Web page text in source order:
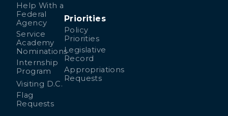
Help With a
Federal
Agency
Service
Academy
Nominations
Internship
Program
Visiting D.C.
Flag
Requests
Priorities
Policy
Priorities
Legislative
Record
Appropriations
Requests